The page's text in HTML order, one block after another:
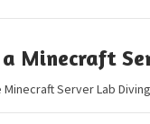
Minecraft
Minecraft Server Lab